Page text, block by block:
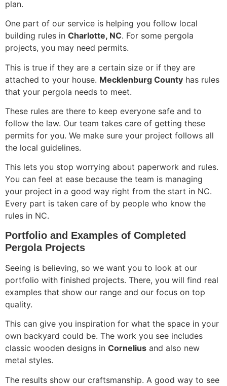
plan.
One part of our service is helping you follow local
building rules in Charlotte, NC. For some pergola
projects, you may need permits.
This is true if they are a certain size or if they are
attached to your house. Mecklenburg County has rules
that your pergola needs to meet.
These rules are there to keep everyone safe and to
follow the law. Our team takes care of getting these
permits for you. We make sure your project follows all
the local guidelines.
This lets you stop worrying about paperwork and rules.
You can feel at ease because the team is managing
your project in a good way right from the start in NC.
Every part is taken care of by people who know the
rules in NC.
Portfolio and Examples of Completed
Pergola Projects
Seeing is believing, so we want you to look at our
portfolio with finished projects. There, you will find real
examples that show our range and our focus on top
quality.
This can give you inspiration for what the space in your
own backyard could be. The work you see includes
classic wooden designs in Cornelius and also new
metal styles.
The results show our craftsmanship. A good way to see